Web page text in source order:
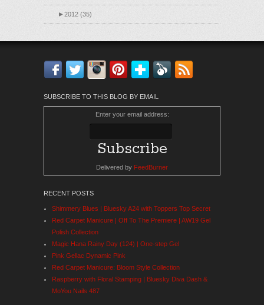
►2012 (35)
Facebook
TwitterInstagram
Pinterest
Bloglovin'
Feedly
SUBSCRIBE TO THIS BLOG BY EMAIL
Enter your email address:
Delivered by FeedBurner
RECENT POSTS
Shimmery Blues | Bluesky A24 with Toppers Top Secret
Red Carpet Manicure | Off To The Premiere | AW19 Gel
Polish Collection
Magic Hana Rainy Day (124) | One-step Gel
Pink Gellac Dynamic Pink
Red Carpet Manicure: Bloom Style Collection
Raspberry with Floral Stamping | Bluesky Diva Dash &
MoYou Nails 487